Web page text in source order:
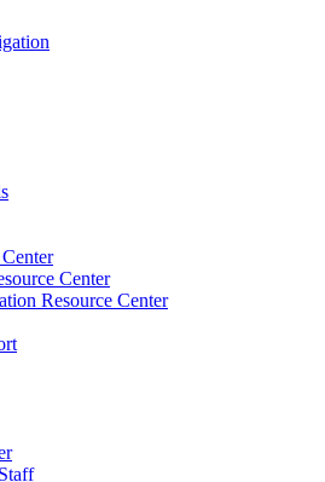
Center
Resource Center